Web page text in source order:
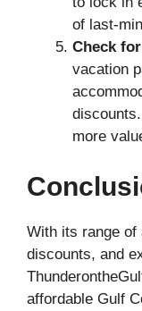
of last-
Check
vacation
more
With its range of
discounts, and
affordable Gulf